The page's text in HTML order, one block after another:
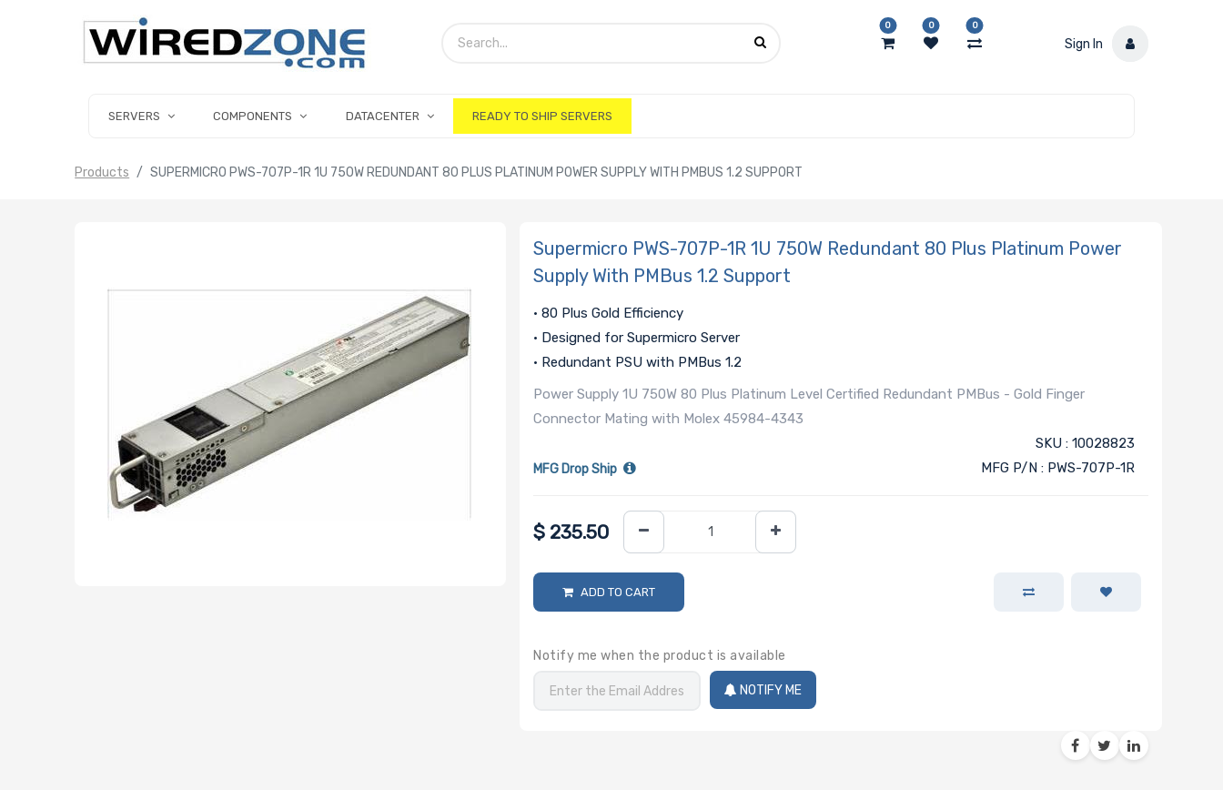
0 0 0
Sign In
SERVERS COMPONENTS DATACENTER READY TO SHIP SERVERS
Products SUPERMICRO PWS-707P-1R 1U 750W REDUNDANT 80 PLUS PLATINUM POWER SUPPLY WITH PMBUS 1.2 SUPPORT
Supermicro PWS-707P-1R 1U 750W Redundant 80 Plus Platinum Power
Supply With PMBus 1.2 Support
• 80 Plus Gold Efficiency
• Designed for Supermicro Server
• Redundant PSU with PMBus 1.2
Power Supply 1U 750W 80 Plus Platinum Level Certified Redundant PMBus - Gold Finger
Connector Mating with Molex 45984-4343
MFG Drop Ship
SKU : 10028823
MFG P/N : PWS-707P-1R
$ 235.50
ADD TO CART
Notify me when the product is available
NOTIFY ME